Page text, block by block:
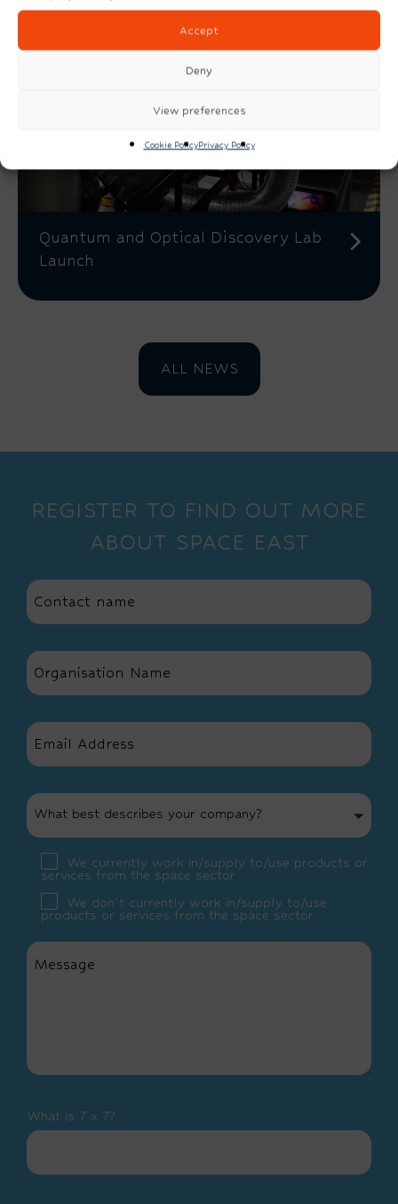
Accept
Deny
View preferences
Cookie PolicyPrivacy Policy
Quantum and Optical Discovery Lab
Launch
ALL NEWS
REGISTER TO FIND OUT MORE
ABOUT SPACE EAST
What best describes your company?
We currently work in/supply to/use products or
services from the space sector
We don’t currently work in/supply to/use
products or services from the space sector
What is 7 x 7?